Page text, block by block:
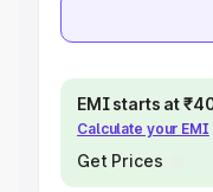
EMI starts at
Calculate your EMI
Get Prices